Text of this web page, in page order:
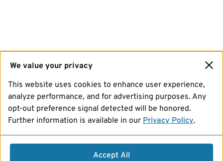
We value your privacy
This website uses cookies to enhance user experience,
analyze performance, and for advertising purposes. Any
opt-out preference signal detected will be honored.
Further information is available in our Privacy Policy.
Accept All